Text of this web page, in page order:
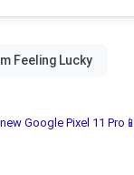
Google Pixel 11 Pro📱